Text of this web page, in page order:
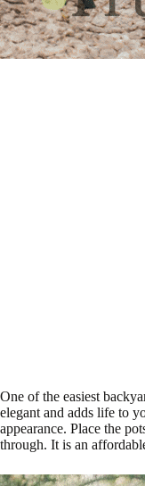
One of the easiest
elegant and adds life to
appearance. Place the
through. It is an